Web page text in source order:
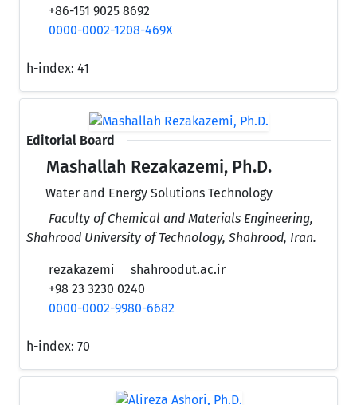
+86-151 9025 8692
0000-0002-1208-469X
h-index: 41
Editorial Board
Mashallah Rezakazemi, Ph.D.
Water and Energy Solutions Technology
Faculty of Chemical and Materials Engineering,
Shahrood University of Technology, Shahrood, Iran.
rezakazemi
shahroodut.ac.ir
+98 23 3230 0240
0000-0002-9980-6682
h-index: 70